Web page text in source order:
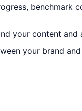
benchmark
your content
your brand